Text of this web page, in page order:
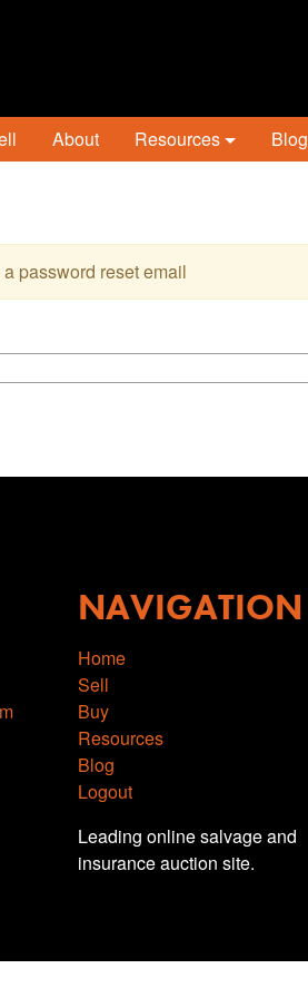
About Resources Blog
password reset email
NAVIGATION
Home
Sell
Buy
Resources
Blog
Logout
Leading online salvage and
insurance auction site.